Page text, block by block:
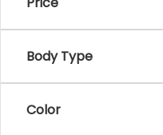
Body Type
Color